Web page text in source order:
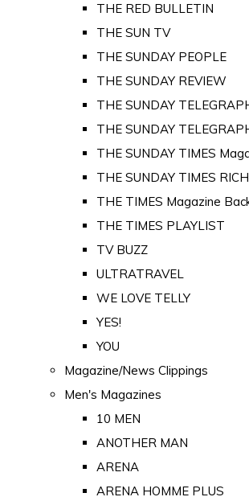
THE RED BULLETIN
THE SUN TV
THE SUNDAY PEOPLE
THE SUNDAY REVIEW
THE SUNDAY
THE SUNDAY
THE SUNDAY TIMES
THE SUNDAY TIMES
THE TIMES Magazine
THE TIMES PLAYLIST
TV BUZZ
ULTRATRAVEL
WE LOVE TELLY
YES!
YOU
Magazine/News Clippings
Men's Magazines
10 MEN
ANOTHER MAN
ARENA
ARENA HOMME PLUS